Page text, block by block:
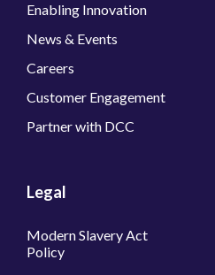
Enabling Innovation
News & Events
Careers
Customer Engagement
Partner with DCC
Legal
Modern Slavery Act
Policy